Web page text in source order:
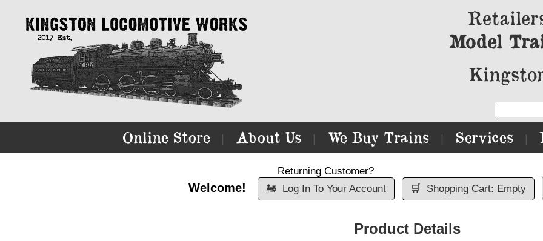
Model
Online Store About Us We Buy Trains Services
Welcome!
Returning Customer?
🚂
Log In To Your Account 🛒 Shopping Cart: Empty
Product Details